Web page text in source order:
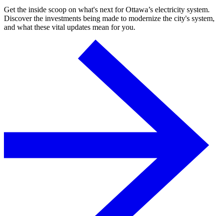
Get the inside scoop on what's next for Ottawa’s electricity system.
Discover the investments being made to modernize the city's system,
and what these vital updates mean for you.